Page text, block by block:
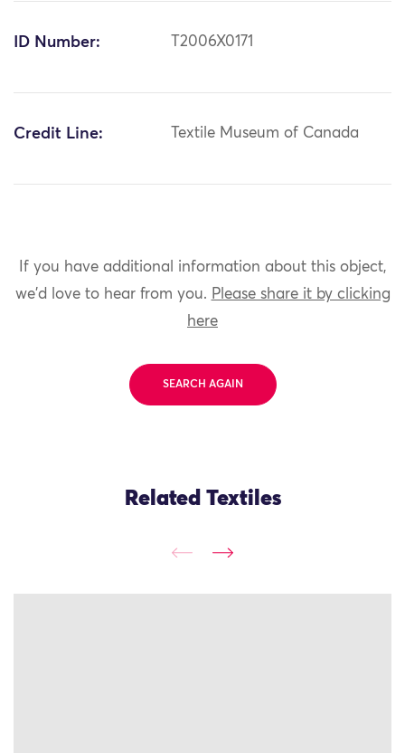
ID Number: T2006X0171
Credit Line: Textile Museum of Canada
If you have additional information about this object,
we'd love to hear from you. Please share it by clicking
here
SEARCH AGAIN
Related Textiles